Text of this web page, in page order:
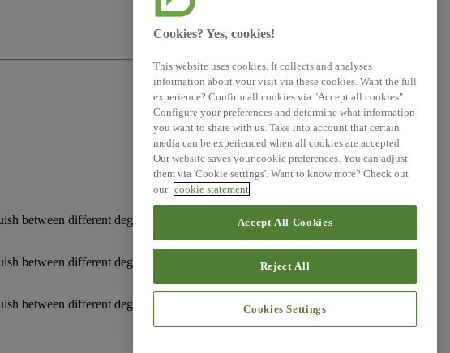
between different degrees of obligation on the undertaking to disclose
between different degrees of obligation on the undertaking to disclose
between different degrees of obligation on the undertaking to disclose
Cookies? Yes, cookies!
This website uses cookies. It collects and analyses
information about your visit via these cookies. Want the full
experience? Confirm all cookies via "Accept all cookies".
Configure your preferences and determine what information
you want to share with us. Take into account that certain
media can be experienced when all cookies are accepted.
Our website saves your cookie preferences. You can adjust
them via 'Cookie settings'. Want to know more? Check out
our cookie statement
Accept All Cookies
Reject All
Cookies Settings